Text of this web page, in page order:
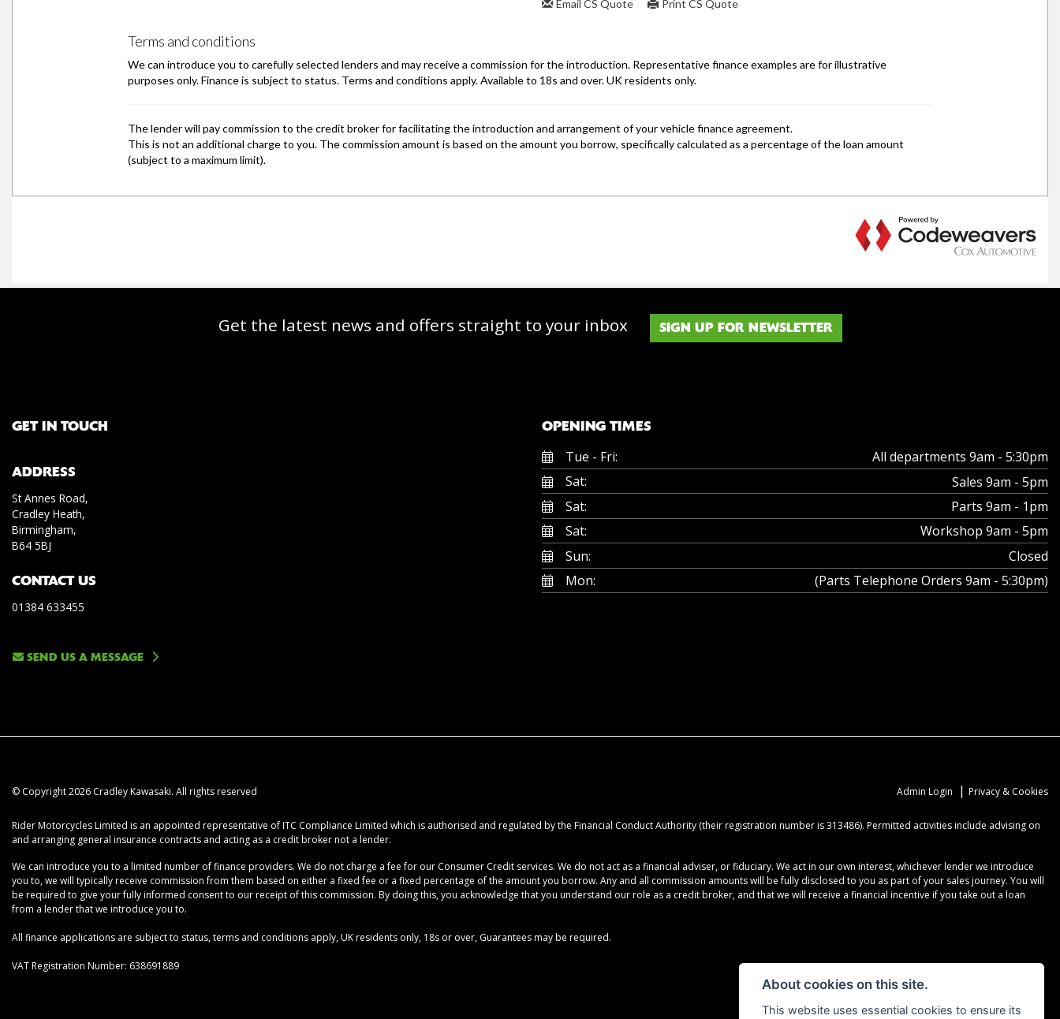
Get the latest news and offers straight to your inbox SIGN UP FOR NEWSLETTER
GET IN TOUCH
ADDRESS
St Annes Road,
Cradley Heath,
Birmingham,
B64 5BJ
CONTACT US
01384 633455
SEND US A MESSAGE
OPENING TIMES
Tue - Fri:
All departments 9am - 5:30pm
Sat:
Sales 9am - 5pm
Sat:
Parts 9am - 1pm
Sat:
Workshop 9am - 5pm
Sun:
Closed
Mon:
(Parts Telephone Orders 9am - 5:30pm)
© Copyright 2026 Cradley Kawasaki. All rights reserved Admin Login | Privacy & Cookies
Rider Motorcycles Limited is an appointed representative of ITC Compliance Limited which is authorised and regulated by the Financial Conduct Authority (their registration number is 313486). Permitted activities include advising on
and arranging general insurance contracts and acting as a credit broker not a lender.
We can introduce you to a limited number of finance providers. We do not charge a fee for our Consumer Credit services. We do not act as a financial adviser, or fiduciary. We act in our own interest, whichever lender we introduce
you to, we will typically receive commission from them based on either a fixed fee or a fixed percentage of the amount you borrow. Any and all commission amounts will be fully disclosed to you as part of your sales journey. You will
be required to give your fully informed consent to our receipt of this commission. By doing this, you acknowledge that you understand our role as a credit broker, and that we will receive a financial incentive if you take out a loan
from a lender that we introduce you to.
All finance applications are subject to status, terms and conditions apply, UK residents only, 18s or over, Guarantees may be required.
VAT Registration Number: 638691889
About cookies on this site.
This website uses essential cookies to ensure its